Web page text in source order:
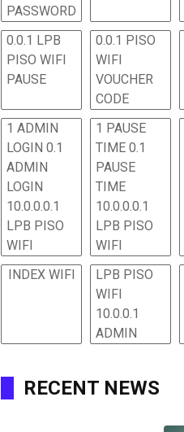
PASSWORD
0.0.1 LPB
PISO WIFI
PAUSE
0.0.1 PISO
WIFI
VOUCHER
CODE
1 ADMIN
LOGIN 0.1
ADMIN
LOGIN
10.0.0.0.1
LPB PISO
WIFI
1 PAUSE
TIME 0.1
PAUSE
TIME
10.0.0.0.1
LPB PISO
WIFI
INDEX WIFI
LPB PISO
WIFI
10.0.0.1
ADMIN
RECENT NEWS